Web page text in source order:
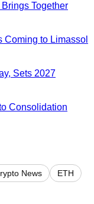
Together
to Limassol
Sets 2027
Consolidation
News
ETH